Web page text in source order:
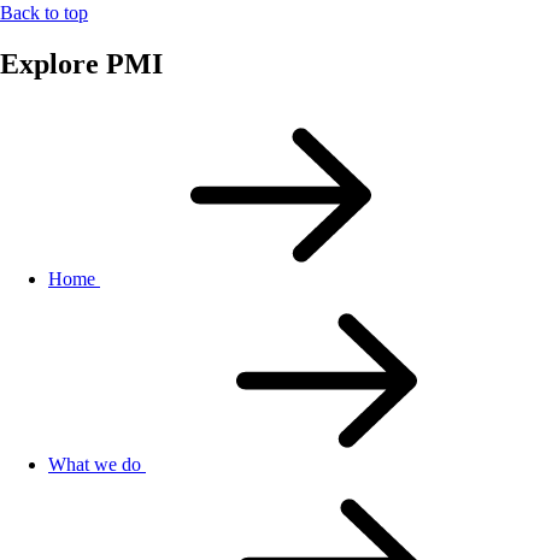
Back to top
Explore PMI
Home
What we do